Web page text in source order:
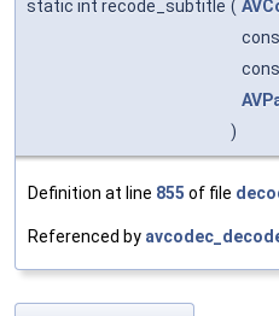
static int recode_subtitle (
)
Definition at line 855 of file
Referenced by